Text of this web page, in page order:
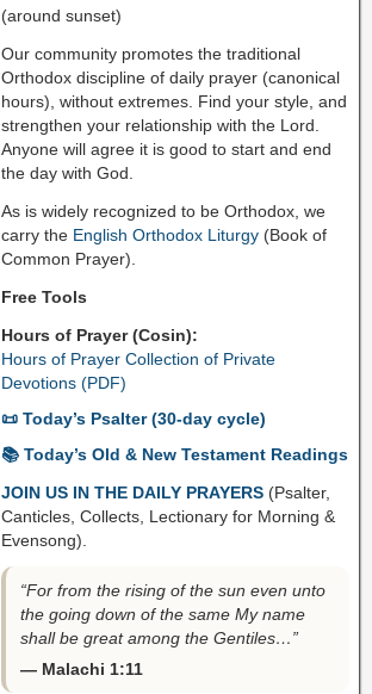
(around sunset)
Our community promotes the traditional
Orthodox discipline of daily prayer (canonical
hours), without extremes. Find your style, and
strengthen your relationship with the Lord.
Anyone will agree it is good to start and end
the day with God.
As is widely recognized to be Orthodox, we
carry the English Orthodox Liturgy(Book of
Common Prayer).
Free Tools
Hours of Prayer (Cosin):
Hours of Prayer Collection of Private
Devotions (PDF)
📜 Today’s Psalter (30-day cycle)
📚 Today’s Old & New Testament Readings
JOIN US IN THE DAILY PRAYERS (Psalter,
Canticles, Collects, Lectionary for Morning &
Evensong).
“For from the rising of the sun even unto
the going down of the same My name
shall be great among the Gentiles…”
— Malachi 1:11